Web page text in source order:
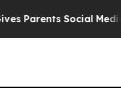
Social Media